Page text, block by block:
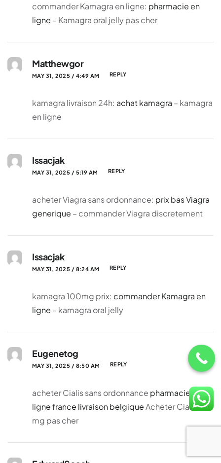
commander Kamagra en ligne: pharmacie en
ligne – Kamagra oral jelly pas cher
Matthewgor
MAY 31, 2025 / 4:49 AM REPLY
kamagra livraison 24h: achat kamagra – kamagra
en ligne
Issacjak
MAY 31, 2025 / 5:19 AM REPLY
acheter Viagra sans ordonnance: prix bas Viagra
generique – commander Viagra discretement
Issacjak
MAY 31, 2025 / 8:24 AM REPLY
kamagra 100mg prix: commander Kamagra en
ligne – kamagra oral jelly
Eugenetog
MAY 31, 2025 / 8:50 AM REPLY
acheter Cialis sans ordonnance pharmacie en
ligne france livraison belgiqueAcheter Cialis 20
mg pas cher